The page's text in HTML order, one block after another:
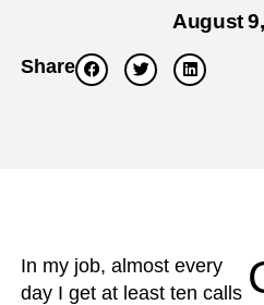
August
Share
In my job, almost every
day I get at least ten calls